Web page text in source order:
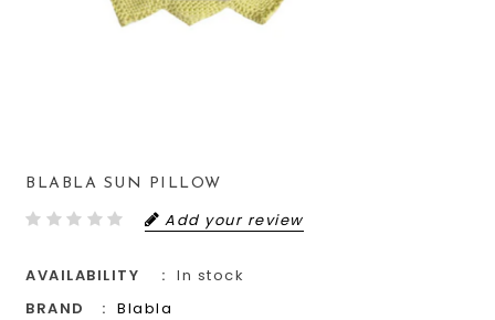
BLABLA SUN PILLOW
Add your review
AVAILABILITY
In stock
BRAND
Blabla